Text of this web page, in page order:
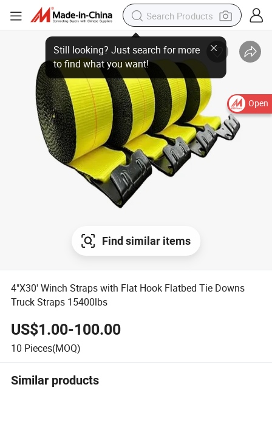
Open
Still looking? Just search for more
to find what you want!
Find similar items
4"X30' Winch Straps with Flat Hook Flatbed Tie Downs
Truck Straps 15400lbs
US$1.00-100.00
10 Pieces(MOQ)
Similar products